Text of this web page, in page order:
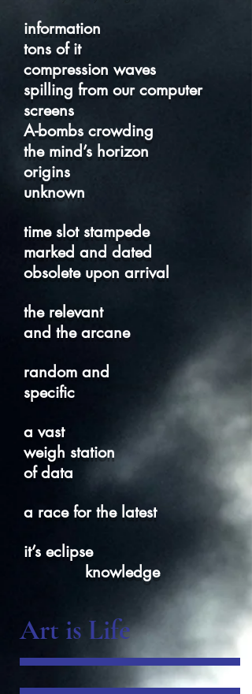
information
tons of it
compression waves
spilling from our computer
screens
A-bombs crowding
the mind’s horizon
origins
unknown
time slot stampede
marked and dated
obsolete upon arrival
the relevant
and the arcane
random and
specific
a vast
weigh station
of data
a race for the latest
it’s eclipse
knowledge
Art is Life